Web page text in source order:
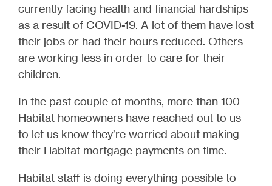
currently facing health and financial hardships
as a result of COVID-19. A lot of them have lost
their jobs or had their hours reduced. Others
are working less in order to care for their
children.
In the past couple of months, more than 100
Habitat homeowners have reached out to us
to let us know they’re worried about making
their Habitat mortgage payments on time.
Habitat staff is doing everything possible to